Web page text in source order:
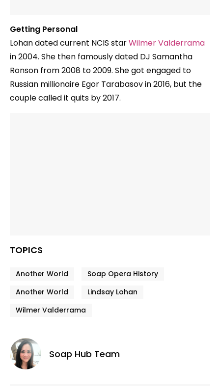
Getting Personal
Lohan dated current NCIS starWilmer Valderrama
in 2004. She then famously dated DJ Samantha
Ronson from 2008 to 2009. She got engaged to
Russian millionaire Egor Tarabasov in 2016, but the
couple called it quits by 2017.
TOPICS
Another World
Soap Opera History
Another World
Lindsay Lohan
Wilmer Valderrama
Soap Hub Team